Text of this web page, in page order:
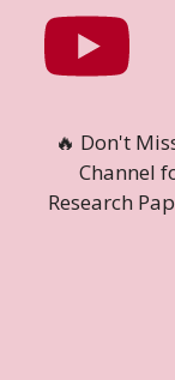
🔥 Don't
Channel
Research